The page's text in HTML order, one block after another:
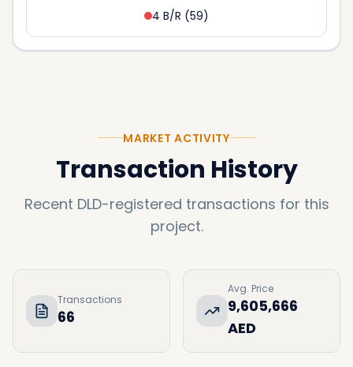
4 B/R (59)
MARKET ACTIVITY
Transaction History
Recent DLD-registered transactions for this
project.
Transactions
66
Avg. Price
9,605,666
AED